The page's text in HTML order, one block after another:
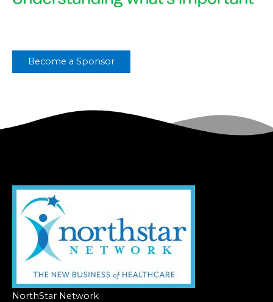
Become a Sponsor
NorthStar Network